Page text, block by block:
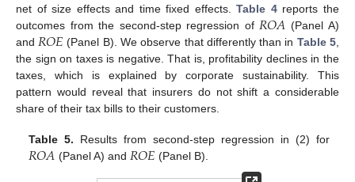
net of size effects and time fixed effects.Table 4reports the
outcomes from the second-step regression of𝑅𝑂𝐴 (Panel A)
and𝑅𝑂𝐸 (Panel B). We observe that differently than in Table 5,
the sign on taxes is negative. That is, profitability declines in the
taxes, which is explained by corporate sustainability. This
pattern would reveal that insurers do not shift a considerable
share of their tax bills to their customers.
Table 5. Results from second-step regression in (2) for
𝑅𝑂𝐴 (Panel A) and 𝑅𝑂𝐸 (Panel B).